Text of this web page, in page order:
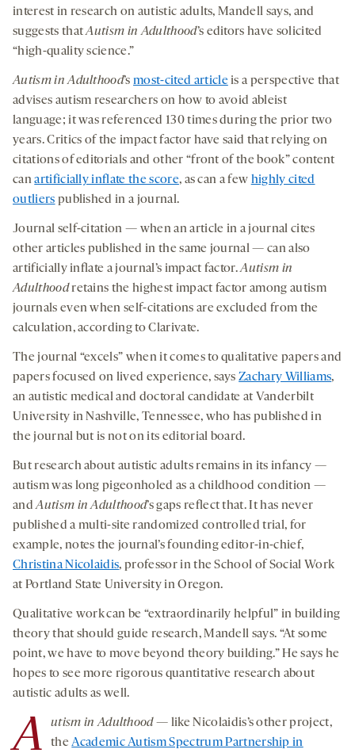
interest in research on autistic adults, Mandell says, and
suggests thatAutism in Adulthood’s editors have solicited
“high-quality science.”
Autism in Adulthood’smost-cited articleis a perspective that
advises autism researchers on how to avoid ableist
language; it was referenced 130 times during the prior two
years. Critics of the impact factor have said that relying on
citations of editorials and other “front of the book” content
canartificially inflate the score, as can a few highly cited
outliers published in a journal.
Journal self-citation — when an article in a journal cites
other articles published in the same journal — can also
artificially inflate a journal’s impact factor.Autism in
Adulthoodretains the highest impact factor among autism
journals even when self-citations are excluded from the
calculation, according to Clarivate.
The journal “excels” when it comes to qualitative papers and
papers focused on lived experience, saysZachary Williams,
an autistic medical and doctoral candidate at Vanderbilt
University in Nashville, Tennessee, who has published in
the journal but is not on its editorial board.
But research about autistic adults remains in its infancy —
autism was long pigeonholed as a childhood condition —
andAutism inAdulthood’s gaps reflect that. It has never
published a multi-site randomized controlled trial, for
example, notes the journal’s founding editor-in-chief,
Christina Nicolaidis, professor in the School of Social Work
at Portland State University in Oregon.
Qualitative work can be “extraordinarily helpful” in building
theory that should guide research, Mandell says. “At some
point, we have to move beyond theory building.” He says he
hopes to see more rigorous quantitative research about
autistic adults as well.
A utism in Adulthood— like Nicolaidis’s other project,
theAcademic Autism Spectrum Partnership in